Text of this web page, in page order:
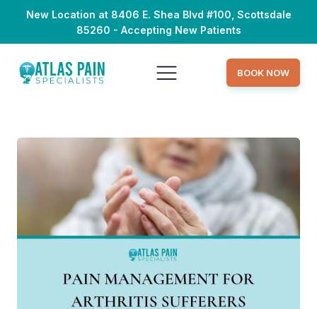
New Location at 8406 E. Shea Blvd #100, Scottsdale
85260 - Accepting New Patients
BOOK NOW